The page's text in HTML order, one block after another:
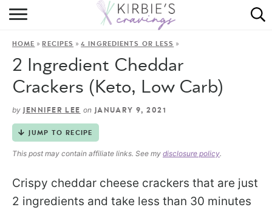
HOME
RECIPES
DINING
HOME »RECIPES »4 INGREDIENTS OR LESS »
2 Ingredient Cheddar
Crackers (Keto, Low Carb)
by JENNIFER LEE on JANUARY 9, 2021
JUMP TO RECIPE
This post may contain affiliate links. See my disclosure policy.
Crispy cheddar cheese crackers that are just
2 ingredients and take less than 30 minutes